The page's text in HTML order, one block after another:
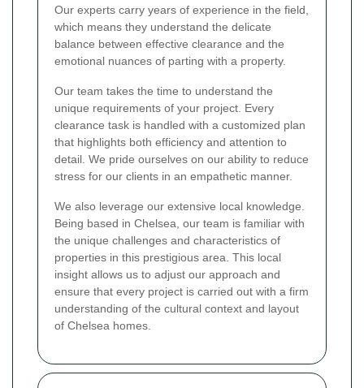
Our experts carry years of experience in the field,
which means they understand the delicate
balance between effective clearance and the
emotional nuances of parting with a property.
Our team takes the time to understand the
unique requirements of your project. Every
clearance task is handled with a customized plan
that highlights both efficiency and attention to
detail. We pride ourselves on our ability to reduce
stress for our clients in an empathetic manner.
We also leverage our extensive local knowledge.
Being based in Chelsea, our team is familiar with
the unique challenges and characteristics of
properties in this prestigious area. This local
insight allows us to adjust our approach and
ensure that every project is carried out with a firm
understanding of the cultural context and layout
of Chelsea homes.